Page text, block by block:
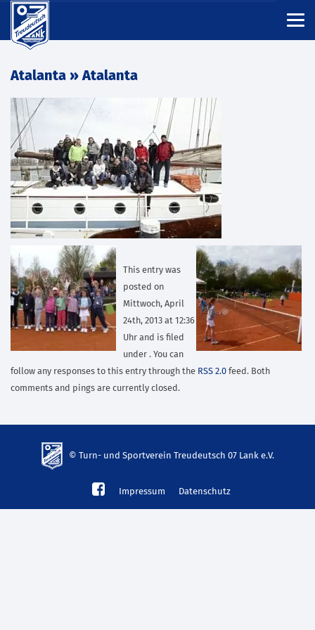
Atalanta » Atalanta
This entry was
posted on
Mittwoch, April
24th, 2013 at 12:36
Uhr and is filed
under . You can
follow any responses to this entry through the RSS 2.0 feed. Both
comments and pings are currently closed.
© Turn- und Sportverein Treudeutsch 07 Lank e.V.
mp3
Impressum Datenschutz